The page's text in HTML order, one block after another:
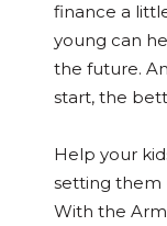
finance a
young can
the future.
start, the
Help your
setting them
With the